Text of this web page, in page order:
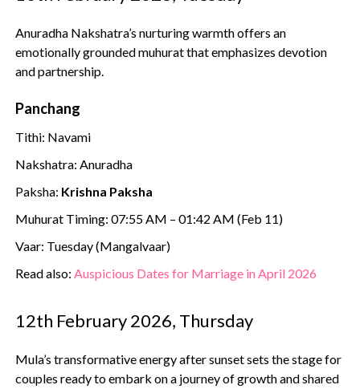
Anuradha Nakshatra’s nurturing warmth offers an
emotionally grounded muhurat that emphasizes devotion
and partnership.
Panchang
Tithi: Navami
Nakshatra: Anuradha
Paksha: Krishna Paksha
Muhurat Timing: 07:55 AM – 01:42 AM (Feb 11)
Vaar: Tuesday (Mangalvaar)
Read also:Auspicious Dates for Marriage in April 2026
12th February 2026, Thursday
Mula’s transformative energy after sunset sets the stage for
couples ready to embark on a journey of growth and shared